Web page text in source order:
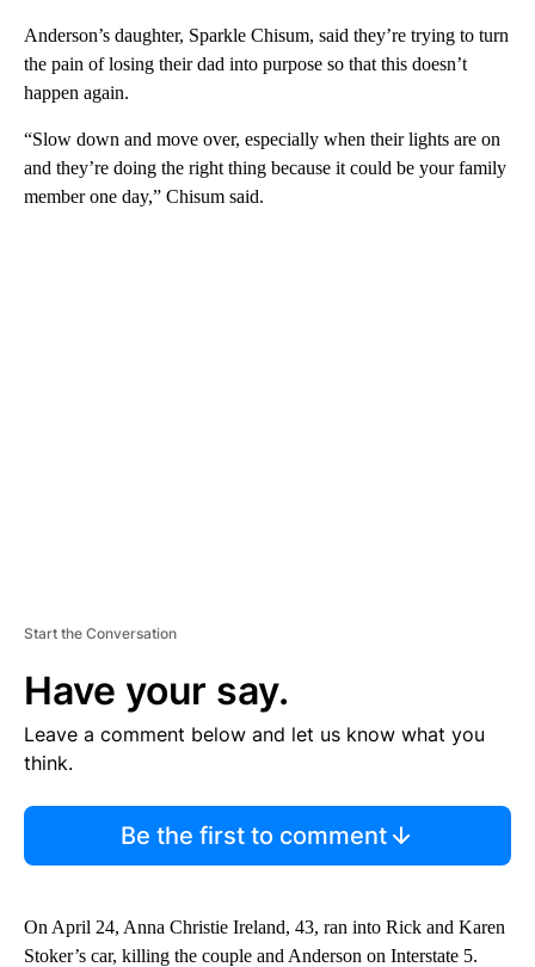
Anderson’s daughter, Sparkle Chisum, said they’re trying to turn
the pain of losing their dad into purpose so that this doesn’t
happen again.
“Slow down and move over, especially when their lights are on
and they’re doing the right thing because it could be your family
member one day,” Chisum said.
Start the Conversation
Have your say.
Leave a comment below and let us know what you
think.
Be the first to comment
On April 24, Anna Christie Ireland, 43, ran into Rick and Karen
Stoker’s car, killing the couple and Anderson on Interstate 5.